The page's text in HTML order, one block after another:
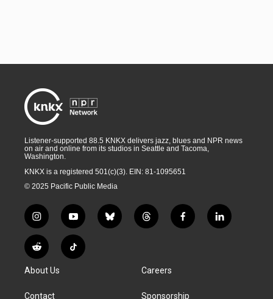
Listener-supported 88.5 KNKX delivers jazz, blues and NPR news
on air and online from its studios in Seattle and Tacoma,
Washington.
KNKX is a registered 501(c)(3). EIN: 81-1095651
© 2025 Pacific Public Media
i
n
s
t
g
y
o
u
t
b
l
t
h
a
d
f
a
l
i
R
e
d
i
T
i
About Us
Contact
Careers
Sponsorship